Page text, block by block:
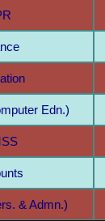
Edn.)
& Admn.)